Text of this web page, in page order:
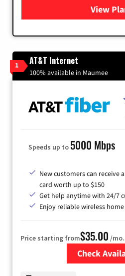
View for
1 AT&T Internet
100% available in Maumee
Speeds up to 5000 Mbps
New customers can receive
card worth up to $150
Get help anytime with 24/7
Enjoy reliable wireless
Price starting from$35.00 /mo.
Check